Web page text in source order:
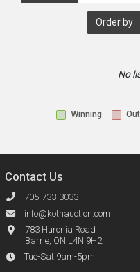
Order by
No
Winning
Contact Us
705-733-3033
info@kotnauction.com
783 Huronia Road
Barrie, ON L4N 9H2
Tue-Sat 9am-5pm